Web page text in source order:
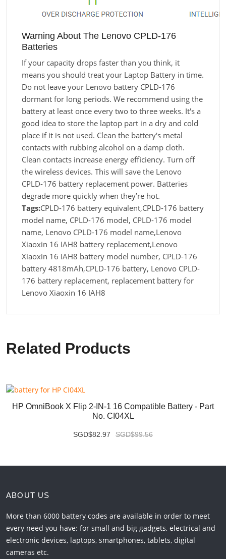
Warning About The Lenovo CPLD-176
Batteries
If your capacity drops faster than you think, it
means you should treat your Laptop Battery in time.
Do not leave your Lenovo battery CPLD-176
dormant for long periods. We recommend using the
battery at least once every two to three weeks. It's a
good idea to store the laptop part in a dry and cold
place if it is not used. Clean the battery's metal
contacts with rubbing alcohol on a damp cloth.
Clean contacts increase energy efficiency. Turn off
the wireless devices. This will save the Lenovo
CPLD-176 battery replacement power. Batteries
degrade more quickly when they’re hot.
Tags:CPLD-176 battery equivalent,CPLD-176 battery
model name, CPLD-176 model, CPLD-176 model
name, Lenovo CPLD-176 model name,Lenovo
Xiaoxin 16 IAH8 battery replacement,Lenovo
Xiaoxin 16 IAH8 battery model number, CPLD-176
battery 4818mAh,CPLD-176 battery, Lenovo CPLD-
176 battery replacement, replacement battery for
Lenovo Xiaoxin 16 IAH8
Related Products
HP OmniBook X Flip 2-IN-1 16 Compatible Battery - Part
No. CI04XL
SGD$82.97 SGD$99.56
ABOUT US
More than 6000 battery codes are available in order to meet
every need you have: for small and big gadgets, electrical and
electronic devices, laptops, smartphones, tablets, digital
cameras etc.